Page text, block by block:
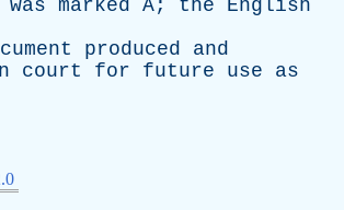
was marked A; the
English
produced
and
court for future use
as